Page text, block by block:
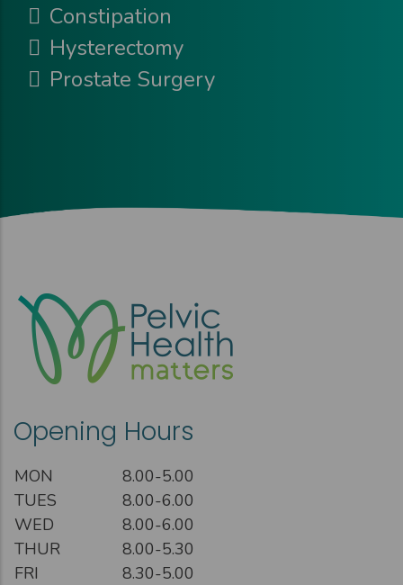
Constipation
Hysterectomy
Prostate Surgery
Opening Hours
MON
8.00-5.00
TUES
8.00-6.00
WED
8.00-6.00
THUR
8.00-5.30
FRI
8.30-5.00